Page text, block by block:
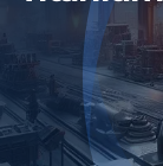
Pipe Fittings
Forgings